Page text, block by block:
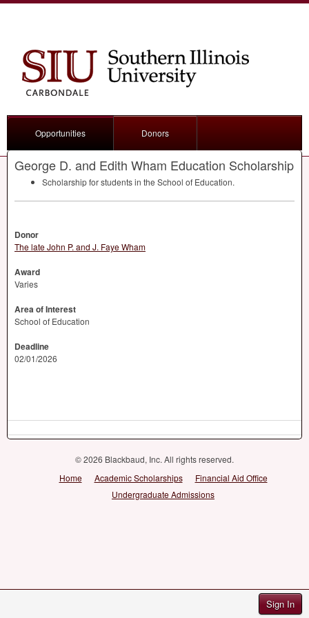
Sign In
Opportunities Donors
George D. and Edith Wham Education Scholarship
Scholarship for students in the School of Education.
Donor
The late John P. and J. Faye Wham
Award
Varies
Area of Interest
School of Education
Deadline
02/01/2026
© 2026 Blackbaud, Inc. All rights reserved.
Home
Academic Scholarships
Financial Aid Office
Undergraduate Admissions